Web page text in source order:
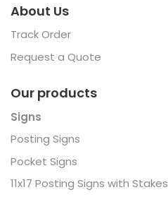
About Us
Track Order
Request a Quote
Our products
Signs
Posting Signs
Pocket Signs
11x17 Posting Signs with Stakes